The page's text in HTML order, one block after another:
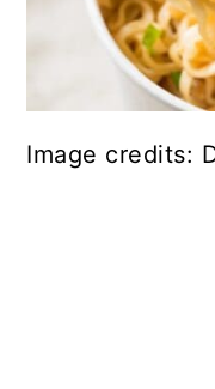
Image credits: